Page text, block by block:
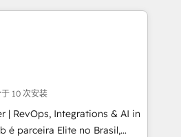
and multidisciplinary team
bringing together
and seasoned
with over forty years
于 10 次安装
| RevOps, Integrations & AI in